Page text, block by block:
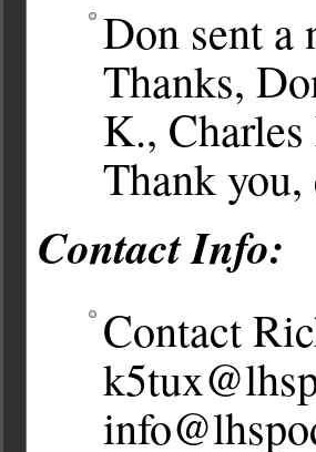
Don sent a
Thanks,
K.,
Thank you,
Contact Info:
Contact